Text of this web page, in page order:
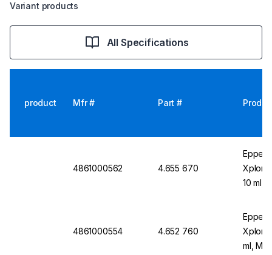
Variant products
All Specifications
product Mfr # Part #
4861000562 4.655 670
10 ml,
4861000554 4.652 760
ml,